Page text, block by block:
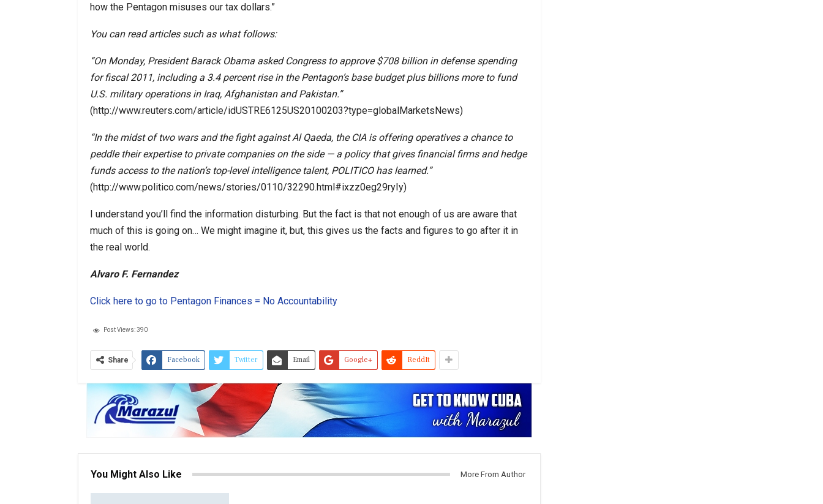
how the Pentagon misuses our tax dollars.”
You can read articles such as what follows:
“On Monday, President Barack Obama asked Congress to approve $708 billion in defense spending
for fiscal 2011, including a 3.4 percent rise in the Pentagon’s base budget plus billions more to fund
U.S. military operations in Iraq, Afghanistan and Pakistan.”
(http://www.reuters.com/article/idUSTRE6125US20100203?type=globalMarketsNews)
“In the midst of two wars and the fight against Al Qaeda, the CIA is offering operatives a chance to
peddle their expertise to private companies on the side — a policy that gives financial firms and hedge
funds access to the nation’s top-level intelligence talent, POLITICO has learned.”
(http://www.politico.com/news/stories/0110/32290.html#ixzz0eg29ryIy)
I understand you’ll find the information disturbing. But the fact is that not enough of us are aware that
much of this is going on… We might imagine it, but, this gives us the facts and figures to go after it in
the real world.
Alvaro F. Fernandez
Click here to go to Pentagon Finances = No Accountability
Post Views:390
Share Facebook Twitter Email Google+ ReddIt
You Might Also Like More From Author